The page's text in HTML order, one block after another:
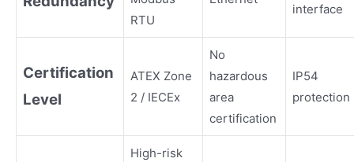
RTU
interface
Certification
Level
ATEX Zone
2 / IECEx
No
hazardous
area
certification
IP54
protection
High-risk